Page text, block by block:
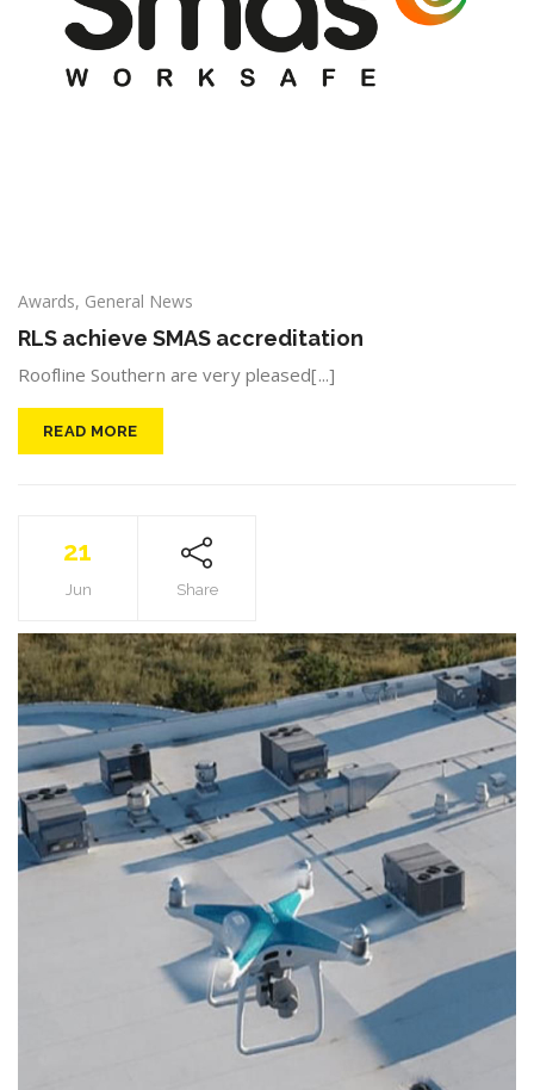
Awards, General News
RLS achieve SMAS accreditation
Roofline Southern are very pleased[...]
READ MORE
21
Jun Share